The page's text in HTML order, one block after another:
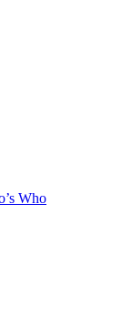
Who